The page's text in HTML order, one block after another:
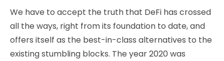
We have to accept the truth that DeFi has crossed
all the ways, right from its foundation to date, and
offers itself as the best-in-class alternatives to the
existing stumbling blocks. The year 2020 was